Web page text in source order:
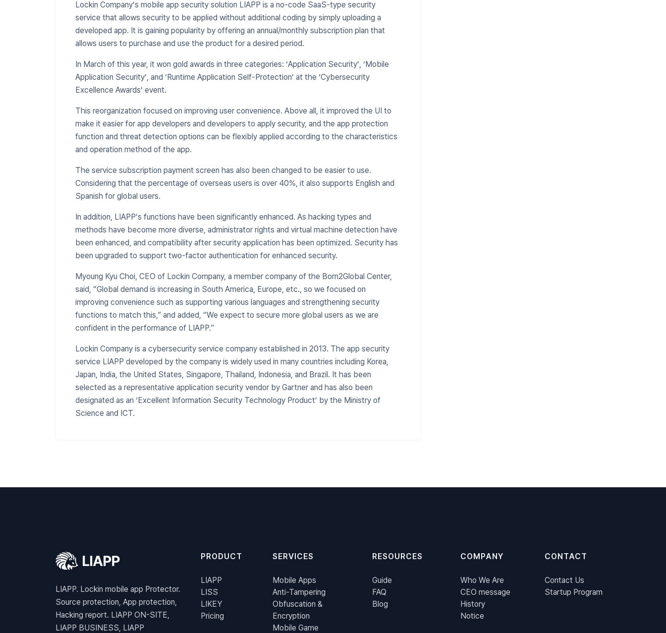
Lockin Company’s mobile app security solution LIAPP is a no-code SaaS-type security
service that allows security to be applied without additional coding by simply uploading a
developed app. It is gaining popularity by offering an annual/monthly subscription plan that
allows users to purchase and use the product for a desired period.
​In March of this year, it won gold awards in three categories: ‘Application Security’, ‘Mobile
Application Security’, and ‘Runtime Application Self-Protection’ at the ‘Cybersecurity
Excellence Awards’ event.
This reorganization focused on improving user convenience. Above all, it improved the UI to
make it easier for app developers and developers to apply security, and the app protection
function and threat detection options can be flexibly applied according to the characteristics
and operation method of the app.
The service subscription payment screen has also been changed to be easier to use.
Considering that the percentage of overseas users is over 40%, it also supports English and
Spanish for global users.
In addition, LIAPP’s functions have been significantly enhanced. As hacking types and
methods have become more diverse, administrator rights and virtual machine detection have
been enhanced, and compatibility after security application has been optimized. Security has
been upgraded to support two-factor authentication for enhanced security.
​Myoung Kyu Choi, CEO of Lockin Company, a member company of the Born2Global Center,
said, “Global demand is increasing in South America, Europe, etc., so we focused on
improving convenience such as supporting various languages ​​and strengthening security
functions to match this,” and added, “We expect to secure more global users as we are
confident in the performance of LIAPP.”
Lockin Company is a cybersecurity service company established in 2013. The app security
service LIAPP developed by the company is widely used in many countries including Korea,
Japan, India, the United States, Singapore, Thailand, Indonesia, and Brazil. It has been
selected as a representative application security vendor by Gartner and has also been
designated as an ‘Excellent Information Security Technology Product’ by the Ministry of
Science and ICT.
LIAPP. Lockin mobile app Protector.
Source protection, App protection,
Hacking report. LIAPP ON-SITE,
LIAPP BUSINESS, LIAPP
PRODUCT
LIAPP
LISS
LIKEY
Pricing
SERVICES
Mobile Apps
Anti-Tampering
Obfuscation &
Encryption
Mobile Game
RESOURCES
Guide
FAQ
Blog
COMPANY
Who We Are
CEO message
History
Notice
CONTACT
Contact Us
Startup Program